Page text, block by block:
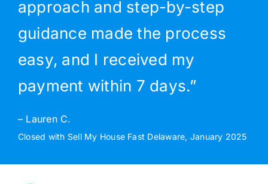
approach and step-by-step
guidance made the process
easy, and I received my
payment within 7 days.”
– Lauren C.
Closed with Sell My House Fast Delaware, January 2025